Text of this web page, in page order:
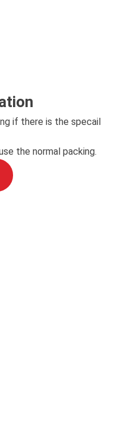
if there is the specail
the normal packing.